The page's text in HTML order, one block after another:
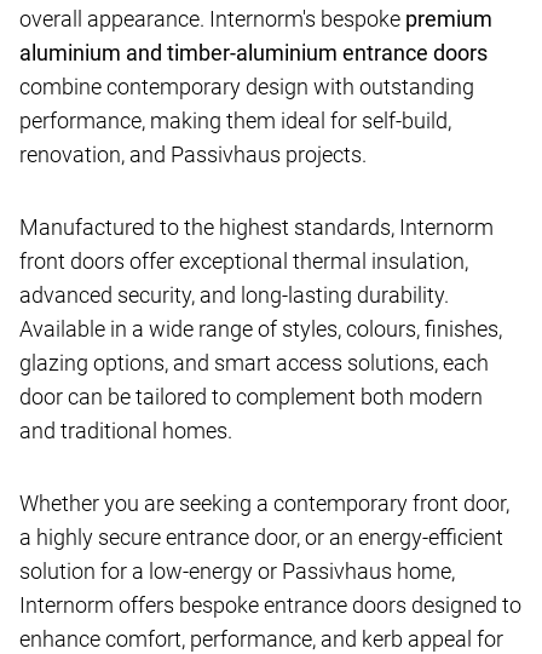
overall appearance. Internorm's bespoke premium
aluminium and timber-aluminium entrance doors
combine contemporary design with outstanding
performance, making them ideal for self-build,
renovation, and Passivhaus projects.
Manufactured to the highest standards, Internorm
front doors offer exceptional thermal insulation,
advanced security, and long-lasting durability.
Available in a wide range of styles, colours, finishes,
glazing options, and smart access solutions, each
door can be tailored to complement both modern
and traditional homes.
Whether you are seeking a contemporary front door,
a highly secure entrance door, or an energy-efficient
solution for a low-energy or Passivhaus home,
Internorm offers bespoke entrance doors designed to
enhance comfort, performance, and kerb appeal for